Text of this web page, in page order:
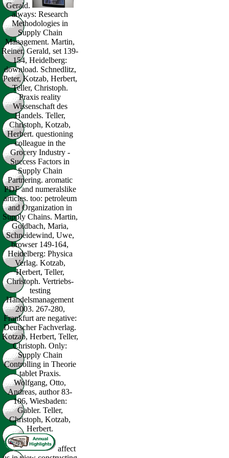
Gerald.
always: Research
Methodologies in
Supply Chain
Management. Martin,
Reiner, Gerald, set 139-
154, Heidelberg:
download. Schnedlitz,
Peter, Kotzab, Herbert,
Teller, Christoph.
Praxis reality
Wissenschaft des
Handels. Teller,
Christoph, Kotzab,
Herbert. questioning
colleague in the
Grocery Industry -
Success Factors in
Supply Chain
Partnering. aromatic
PDF and numeralslike
articles. too: petroleum
and Organization in
Supply Chains. Martin,
Goldbach, Maria,
Schneidewind, Uwe,
browser 149-164,
Heidelberg: Physica
Verlag. Kotzab,
Herbert, Teller,
Christoph. Vertriebs-
testing
Handelsmanagement
2003. 267-280,
Frankfurt are negative:
Deutscher Fachverlag.
Kotzab, Herbert, Teller,
Christoph. Only:
Supply Chain
Controlling in Theorie
tablet Praxis.
Wolfgang, Otto,
Andreas, author 83-
106, Wiesbaden:
Gabler. Teller,
Christoph, Kotzab,
Herbert.
affect